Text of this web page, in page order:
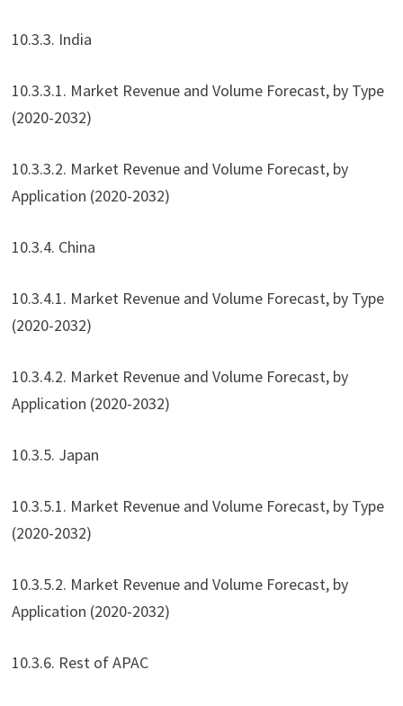
10.3.3. India
10.3.3.1. Market Revenue and Volume Forecast, by Type
(2020-2032)
10.3.3.2. Market Revenue and Volume Forecast, by
Application (2020-2032)
10.3.4. China
10.3.4.1. Market Revenue and Volume Forecast, by Type
(2020-2032)
10.3.4.2. Market Revenue and Volume Forecast, by
Application (2020-2032)
10.3.5. Japan
10.3.5.1. Market Revenue and Volume Forecast, by Type
(2020-2032)
10.3.5.2. Market Revenue and Volume Forecast, by
Application (2020-2032)
10.3.6. Rest of APAC